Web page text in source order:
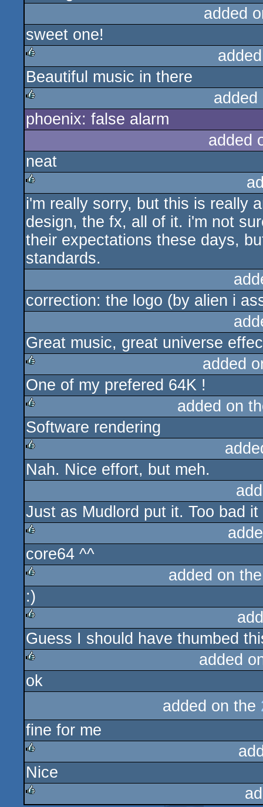
added
sweet one!
rulez
Beautiful music in there
rulez
phoenix: false alarm
added
neat
rulez
i'm really sorry, but this is really
design, the fx, all of it. i'm not
their expectations these days,
standards.
correction: the logo (by alien i
Great music, great universe
rulez
added
One of my prefered 64K !
rulez
added on
Software rendering
rulez
Nah. Nice effort, but meh.
Just as Mudlord put it. Too bad
rulez
core64 ^^
rulez
added on
:)
rulez
Guess I should have thumbed
rulez
added
ok
added on the
fine for me
rulez
Nice